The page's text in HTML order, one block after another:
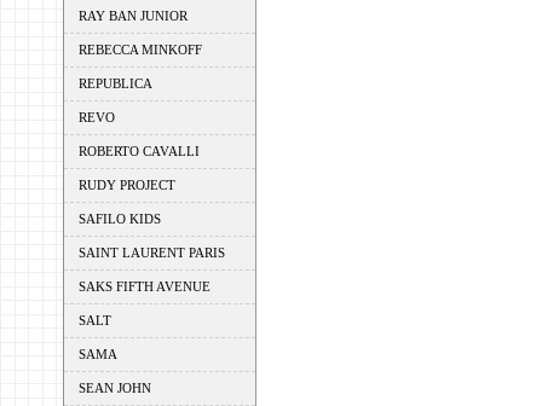
RAY BAN JUNIOR
REBECCA MINKOFF
REPUBLICA
REVO
ROBERTO CAVALLI
RUDY PROJECT
SAFILO KIDS
SAINT LAURENT PARIS
SAKS FIFTH AVENUE
SALT
SAMA
SEAN JOHN